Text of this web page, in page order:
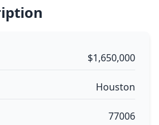
$1,650,000
Houston
77006